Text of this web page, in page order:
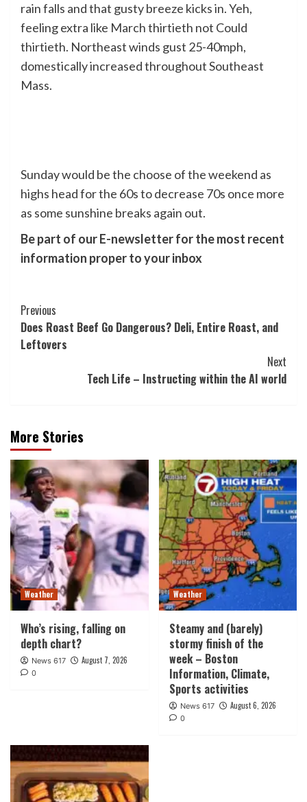
rain falls and that gusty breeze kicks in. Yeh,
feeling extra like March thirtieth not Could
thirtieth. Northeast winds gust 25-40mph,
domestically increased throughout Southeast
Mass.
Sunday would be the choose of the weekend as
highs head for the 60s to decrease 70s once more
as some sunshine breaks again out.
Be part of our E-newsletter for the most recent
information proper to your inbox
Post
Navigation
Previous
Does Roast Beef Go Dangerous? Deli, Entire Roast, and
Leftovers
Next
Tech Life – Instructing within the AI world
More Stories
Weather
Who’s rising, falling on
depth chart?
News 617 August 7, 2026
0
Weather
Steamy and (barely)
stormy finish of the
week – Boston
Information, Climate,
Sports activities
News 617 August 6, 2026
0